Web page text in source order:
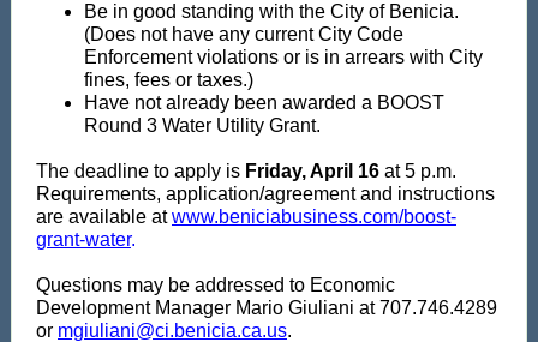
Be in good standing with the City of Benicia.
(Does not have any current City Code
Enforcement violations or is in arrears with City
fines, fees or taxes.)
Have not already been awarded a BOOST
Round 3 Water Utility Grant.
The deadline to apply is Friday, April 16 at 5 p.m.
Requirements, application/agreement and instructions
are available atwww.beniciabusiness.com/boost-
grant-water.
Questions may be addressed to Economic
Development Manager Mario Giuliani at 707.746.4289
or mgiuliani@ci.benicia.ca.us.